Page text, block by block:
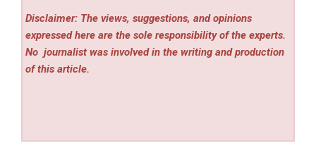
Disclaimer: The views, suggestions, and opinions
expressed here are the sole responsibility of the experts.
No journalist was involved in the writing and production
of this article.